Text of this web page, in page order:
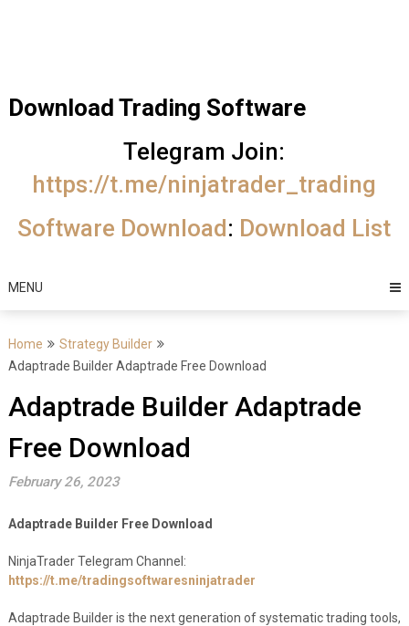
free
download
MotiveWave
Optuma
Download Trading Software
Telegram Join:
https://t.me/ninjatrader_trading
Software Download: Download List
MENU
Home
Strategy Builder
Adaptrade Builder Adaptrade Free Download
Adaptrade Builder Adaptrade
Free Download
February 26, 2023
Adaptrade Builder Free Download
NinjaTrader Telegram Channel:
https://t.me/tradingsoftwaresninjatrader
Adaptrade Builder is the next generation of systematic trading tools,